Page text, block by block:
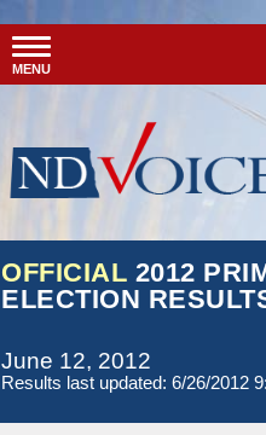
MENU
OFFICIAL 2012
ELECTION
June 12, 2012
Results last updated: 6/26/2012